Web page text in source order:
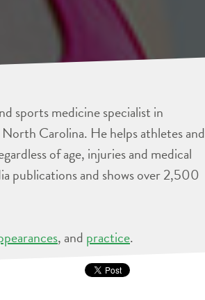
sports medicine specialist in
Carolina. He helps athletes and
of age, injuries and medical
publications and shows over 2,500
, and practice.